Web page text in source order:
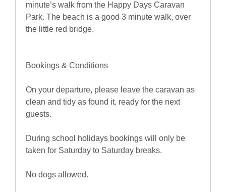
minute’s walk from the Happy Days Caravan
Park. The beach is a good 3 minute walk, over
the little red bridge.
Bookings & Conditions
On your departure, please leave the caravan as
clean and tidy as found it, ready for the next
guests.
During school holidays bookings will only be
taken for Saturday to Saturday breaks.
No dogs allowed.